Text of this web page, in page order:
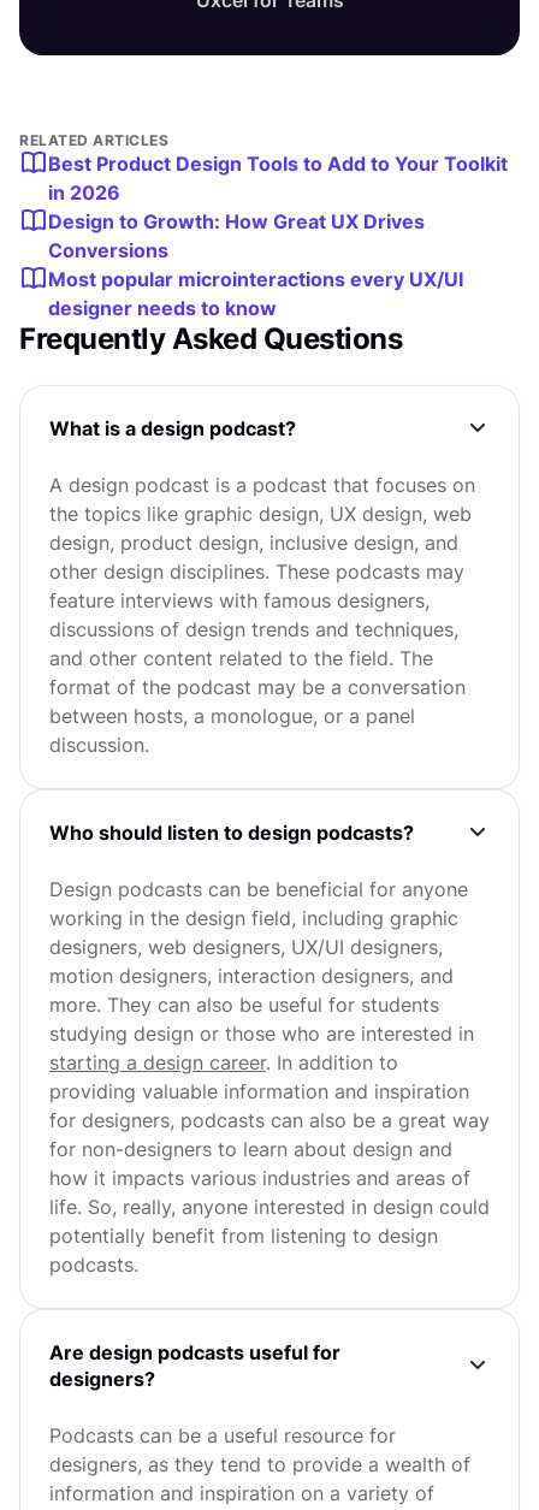
RELATED ARTICLES
Best Product Design Tools to Add to Your Toolkit
in 2026
Design to Growth: How Great UX Drives
Conversions
Most popular microinteractions every UX/UI
designer needs to know
Frequently Asked Questions
What is a design podcast?
A design podcast is a podcast that focuses on
the topics like graphic design, UX design, web
design, product design, inclusive design, and
other design disciplines. These podcasts may
feature interviews with famous designers,
discussions of design trends and techniques,
and other content related to the field. The
format of the podcast may be a conversation
between hosts, a monologue, or a panel
discussion.
Who should listen to design podcasts?
Design podcasts can be beneficial for anyone
working in the design field, including graphic
designers, web designers, UX/UI designers,
motion designers, interaction designers, and
more. They can also be useful for students
studying design or those who are interested in
starting a design career. In addition to
providing valuable information and inspiration
for designers, podcasts can also be a great way
for non-designers to learn about design and
how it impacts various industries and areas of
life. So, really, anyone interested in design could
potentially benefit from listening to design
podcasts.
Are design podcasts useful for
designers?
Podcasts can be a useful resource for
designers, as they tend to provide a wealth of
information and inspiration on a variety of